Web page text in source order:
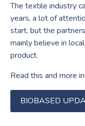
The textile industry
years, a lot of
start, but the
mainly believe in
product.
Read this and more
BIOBASED